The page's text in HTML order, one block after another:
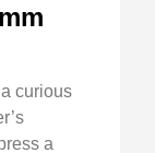
curious
a